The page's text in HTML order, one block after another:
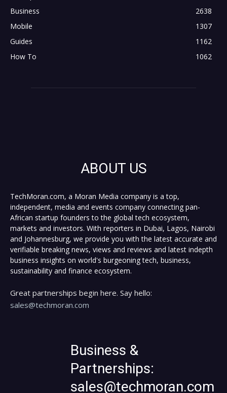
Business
2638
Mobile
1307
Guides
1162
How To
1062
ABOUT US
TechMoran.com, a Moran Media company is a top,
independent, media and events company connecting pan-
African startup founders to the global tech ecosystem,
markets and investors. With reporters in Dubai, Lagos, Nairobi
and Johannesburg, we provide you with the latest accurate and
verifiable breaking news, views and reviews and latest indepth
business insights on world's burgeoning tech, business,
sustainability and finance ecosystem.
Great partnerships begin here. Say hello:
sales@techmoran.com
Business &
Partnerships:
sales@techmoran.com